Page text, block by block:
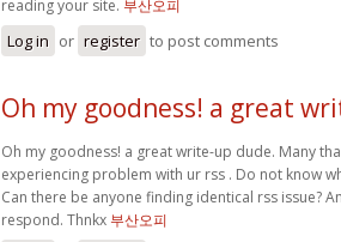
reading your site. 부산오피
Log in or register to post comments
Oh my goodness! a great
Oh my goodness! a great write-up dude. Many
experiencing problem with ur rss . Do not know
Can there be anyone finding identical rss issue?
respond. Thnkx 부산오피